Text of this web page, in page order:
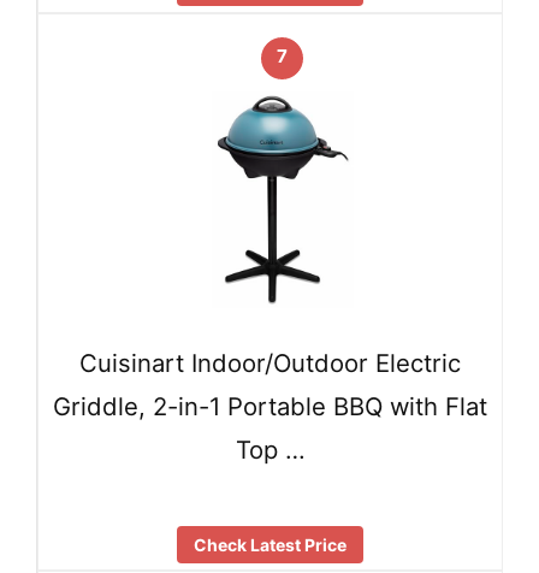
7
Cuisinart Indoor/Outdoor Electric
Griddle, 2-in-1 Portable BBQ with Flat
Top …
Check Latest Price